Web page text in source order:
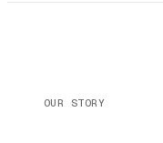
OUR STORY